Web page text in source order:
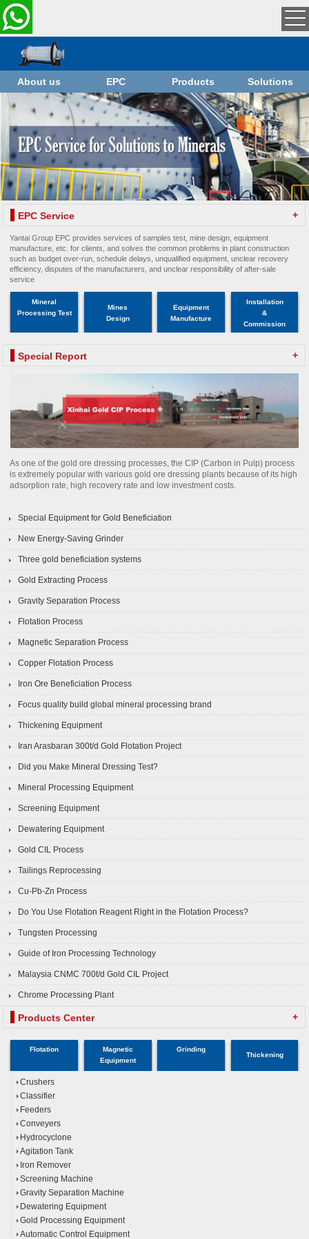
About us EPC Products Solutions
EPC Service +
Yantai Group EPC provides services of samples test, mine design, equipment
manufacture, etc. for clients, and solves the common problems in plant construction
such as budget over-run, schedule delays, unqualified equipment, unclear recovery
efficiency, disputes of the manufacturers, and unclear responsibility of after-sale
service
Mineral
Processing Test
Mines
Design
Equipment
Manufacture
Installation
&
Commission
Special Report +
As one of the gold ore dressing processes, the CIP (Carbon in Pulp) process
is extremely popular with various gold ore dressing plants because of its high
adsorption rate, high recovery rate and low investment costs.
Special Equipment for Gold Beneficiation
New Energy-Saving Grinder
Three gold beneficiation systems
Gold Extracting Process
Gravity Separation Process
Flotation Process
Magnetic Separation Process
Copper Flotation Process
Iron Ore Beneficiation Process
Focus quality build global mineral processing brand
Thickening Equipment
Iran Arasbaran 300t/d Gold Flotation Project
Did you Make Mineral Dressing Test?
Mineral Processing Equipment
Screening Equipment
Dewatering Equipment
Gold CIL Process
Tailings Reprocessing
Cu-Pb-Zn Process
Do You Use Flotation Reagent Right in the Flotation Process?
Tungsten Processing
Guide of Iron Processing Technology
Malaysia CNMC 700t/d Gold CIL Project
Chrome Processing Plant
Products Center +
Flotation
Magnetic
Equipment
Grinding
Thickening
Crushers
Classifier
Feeders
Conveyers
Hydrocyclone
Agitation Tank
Iron Remover
Screening Machine
Gravity Separation Machine
Dewatering Equipment
Gold Processing Equipment
Automatic Control Equipment